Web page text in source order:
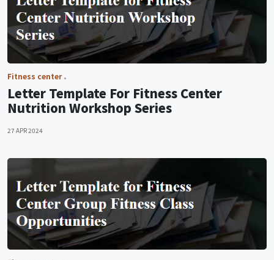
Fitness center
Letter Template For Fitness Center
Nutrition Workshop Series
27 APR 2024